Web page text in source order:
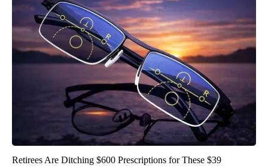
Retirees Are Ditching $600 Prescriptions for These $39